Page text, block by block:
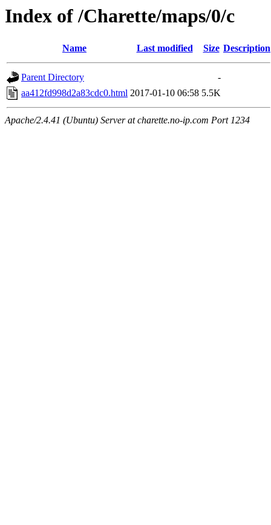
Index of /Charette/maps/0/c
Name Last modified Size Description
Parent Directory
-
aa412fd998d2a83cdc0.html 2017-01-10 06:58 5.5K
Apache/2.4.41 (Ubuntu) Server at charette.no-ip.com Port 1234